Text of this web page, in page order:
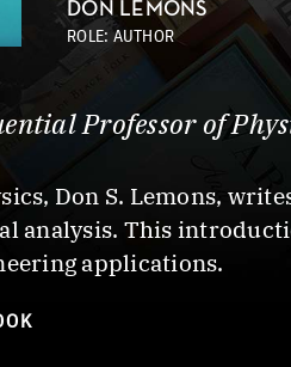
DON LEMONS
ROLE: AUTHOR
Professor of
Don S. Lemons,
analysis. This
applications.